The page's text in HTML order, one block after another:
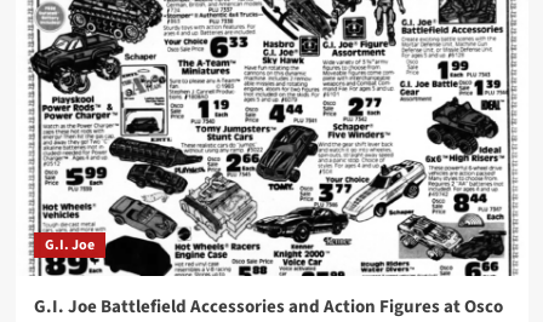
G.I. Joe
G.I. Joe Battlefield Accessories and Action Figures at Osco